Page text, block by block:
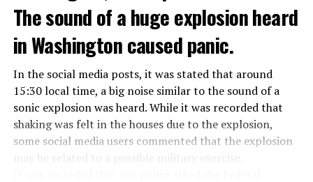
was also in the Italian Senate.
Berlusconi, the owner of the Italian football club AC
Milan, had a hard time with sex scandals, also known as
“Bunga bunga”, in the early 2010s.
The sound of a huge explosion heard
in Washington caused panic.
In the social media posts, it was stated that around
15:30 local time, a big noise similar to the sound of a
sonic explosion was heard. While it was recorded that
shaking was felt in the houses due to the explosion,
some social media users commented that the explosion